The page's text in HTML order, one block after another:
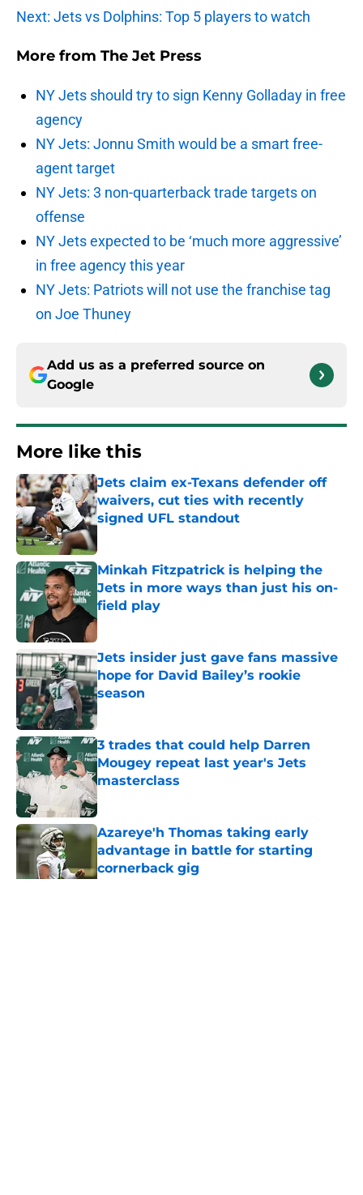
Next: Jets vs Dolphins: Top 5 players to watch
More from The Jet Press
NY Jets should try to sign Kenny Golladay in free
agency
NY Jets: Jonnu Smith would be a smart free-
agent target
NY Jets: 3 non-quarterback trade targets on
offense
NY Jets expected to be ‘much more aggressive’
in free agency this year
NY Jets: Patriots will not use the franchise tag
on Joe Thuney
Add us as a preferred source on
Google
More like this
Jets claim ex-Texans defender off
waivers, cut ties with recently
signed UFL standout
Minkah Fitzpatrick is helping the
Jets in more ways than just his on-
field play
Published by on Invalid Date
Jets insider just gave fans massive
hope for David Bailey’s rookie
season
3 trades that could help Darren
Mougey repeat last year's Jets
masterclass
Published by on Invalid Date
Azareye'h Thomas taking early
advantage in battle for starting
cornerback gig